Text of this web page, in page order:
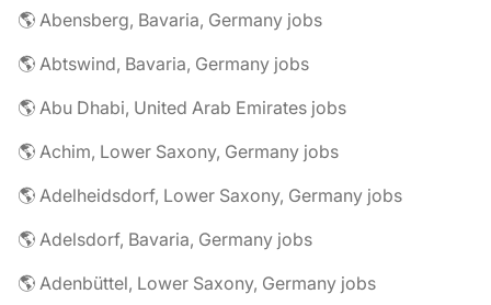
🌎 Abensberg, Bavaria, Germany jobs
🌎 Abtswind, Bavaria, Germany jobs
🌎 Abu Dhabi, United Arab Emirates jobs
🌎 Achim, Lower Saxony, Germany jobs
🌎 Adelheidsdorf, Lower Saxony, Germany jobs
🌎 Adelsdorf, Bavaria, Germany jobs
🌎 Adenbüttel, Lower Saxony, Germany jobs